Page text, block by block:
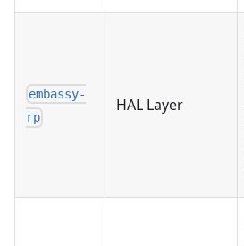
embassy-
rp
HAL Layer